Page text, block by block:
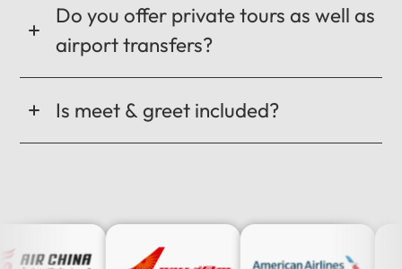
Do you offer private tours as well as
airport transfers?
Is meet & greet included?